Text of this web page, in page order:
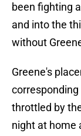
been fighting
and into the
without
Greene's
throttled by
night at home